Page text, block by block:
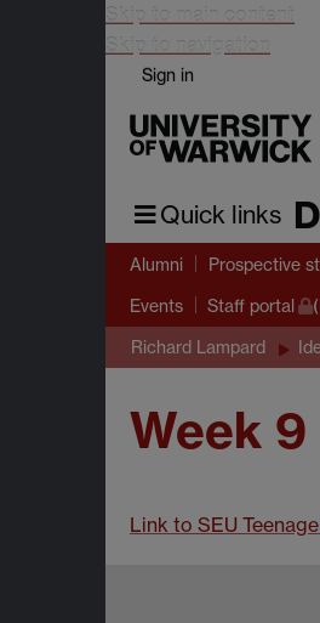
Skip to main content
Skip to navigation
Sign in
Quick links
Alumni Prospective
Events Staff portal
Richard Lampard
Week 9
Link to SEU